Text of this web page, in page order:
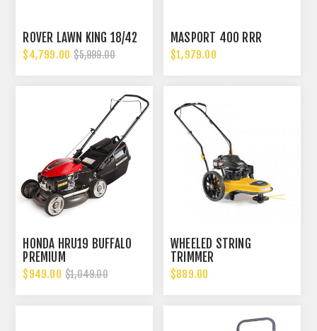
ROVER LAWN KING 18/42
$4,799.00 $5,999.00
MASPORT 400 RRR
$1,979.00
HONDA HRU19 BUFFALO
PREMIUM
$949.00 $1,049.00
WHEELED STRING
TRIMMER
$889.00